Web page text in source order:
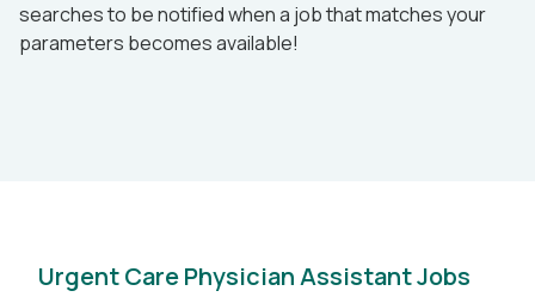
searches to be notified when a job that matches your
parameters becomes available!
Urgent Care Physician Assistant Jobs